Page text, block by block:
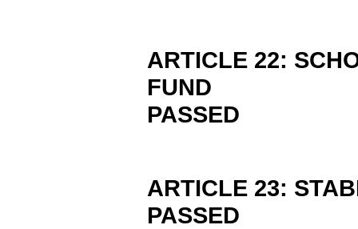
ARTICLE 22:
FUND
PASSED
ARTICLE 23:
PASSED